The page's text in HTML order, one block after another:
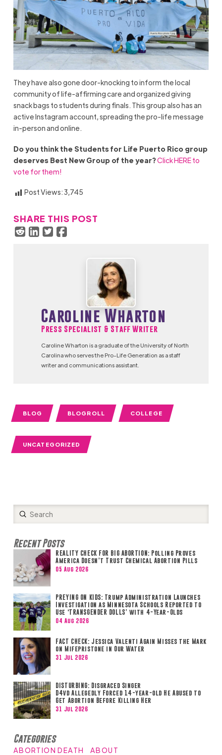
They have also gone door-knocking to inform the local
community of life-affirming care and organized giving
snack bags to students during finals. This group also has an
active Instagram account, spreading the pro-life message
in-person and online.
Do you think the Students for Life Puerto Rico group
deserves Best New Group of the year?Click HERE to
vote for them!
Post Views:3,745
SHARE THIS POST
Caroline Wharton
Press Specialist & Staff Writer
Caroline Wharton is a graduate of the University of North
Carolina who serves the Pro-Life Generation as a staff
writer and communications assistant.
BLOG BLOGROLL COLLEGE
UNCATEGORIZED
Search
Submit
Recent Posts
REALITY CHECK FOR BIG ABORTION: Polling Proves
America Doesn’t Trust Chemical Abortion Pills
05 Aug 2026
PREYING ON KIDS: Trump Administration Launches
Investigation as Minnesota Schools Reported to
Use ‘TRANSGENDER DOLLS’ with 4-Year-Olds
04 Aug 2026
FACT CHECK: Jessica Valenti Again Misses the Mark
on Mifepristone in Our Water
31 Jul 2026
DISTURBING: Disgraced Singer
D4vd Allegedly Forced 14-year-old He Abused to
Get Abortion Before Killing Her
31 Jul 2026
Categories
ABORTION DEATH
ABOUT